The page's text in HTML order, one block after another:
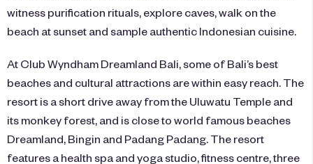
witness purification rituals, explore caves, walk on the
beach at sunset and sample authentic Indonesian cuisine.
At Club Wyndham Dreamland Bali, some of Bali’s best
beaches and cultural attractions are within easy reach. The
resort is a short drive away from the Uluwatu Temple and
its monkey forest, and is close to world famous beaches
Dreamland, Bingin and Padang Padang. The resort
features a health spa and yoga studio, fitness centre, three